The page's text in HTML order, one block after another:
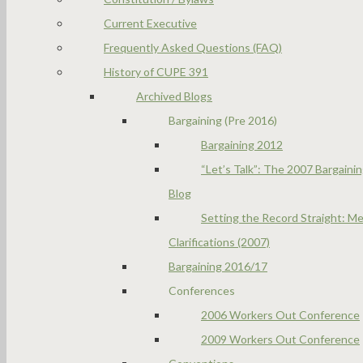
Current Executive
Frequently Asked Questions (FAQ)
History of CUPE 391
Archived Blogs
Bargaining (Pre 2016)
Bargaining 2012
“Let’s Talk”: The 2007
Blog
Setting the Record Straight:
Clarifications (2007)
Bargaining 2016/17
Conferences
2006 Workers Out Conference
2009 Workers Out Conference